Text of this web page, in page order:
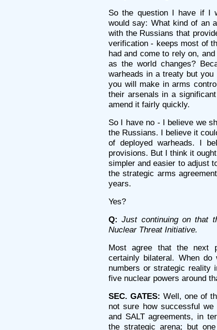
So the question I have if I
would say: What kind of an
with the Russians that
verification - keeps most of
had and come to rely on,
as the world changes?
warheads in a treaty but
you will make in arms
their arsenals in a
amend it fairly quickly.
So I have no - I believe we
the Russians. I believe it
of deployed warheads. I
provisions. But I think it
simpler and easier to adjust
the strategic arms
years.
Yes?
Q: Just continuing on that
Nuclear Threat Initiative.
Most agree that the next
certainly bilateral. When
numbers or strategic reality
five nuclear powers around
SEC. GATES: Well, one of
not sure how successful
and SALT agreements, in
the strategic arena; but